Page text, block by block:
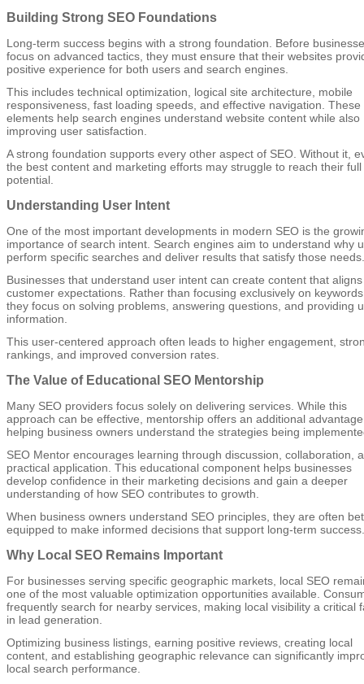
Building Strong SEO Foundations
Long-term success begins with a strong foundation. Before
focus on advanced tactics, they must ensure that their websites
positive experience for both users and search engines.
This includes technical optimization, logical site architecture, mobile
responsiveness, fast loading speeds, and effective navigation. These
elements help search engines understand website content while also
improving user satisfaction.
A strong foundation supports every other aspect of SEO. Without it,
the best content and marketing efforts may struggle to reach their full
potential.
Understanding User Intent
One of the most important developments in modern SEO is the
importance of search intent. Search engines aim to understand why
perform specific searches and deliver results that satisfy those needs.
Businesses that understand user intent can create content that
customer expectations. Rather than focusing exclusively on
they focus on solving problems, answering questions, and providing
information.
This user-centered approach often leads to higher engagement,
rankings, and improved conversion rates.
The Value of Educational SEO Mentorship
Many SEO providers focus solely on delivering services. While this
approach can be effective, mentorship offers an additional
helping business owners understand the strategies being
SEO Mentor encourages learning through discussion, collaboration,
practical application. This educational component helps businesses
develop confidence in their marketing decisions and gain a deeper
understanding of how SEO contributes to growth.
When business owners understand SEO principles, they are often
equipped to make informed decisions that support long-term success.
Why Local SEO Remains Important
For businesses serving specific geographic markets, local SEO
one of the most valuable optimization opportunities available.
frequently search for nearby services, making local visibility a critical
in lead generation.
Optimizing business listings, earning positive reviews, creating local
content, and establishing geographic relevance can significantly
local search performance.